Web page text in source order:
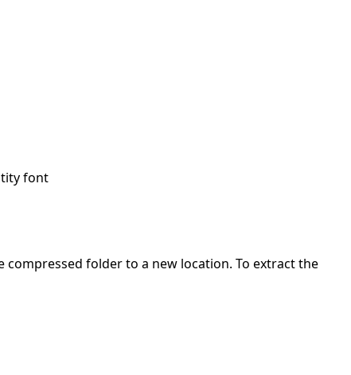
font
folder to a new location. To extract the